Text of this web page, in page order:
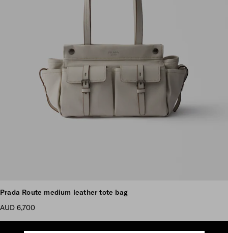
Scroll more pictures
Prada Route medium leather tote bag
AUD 6,700